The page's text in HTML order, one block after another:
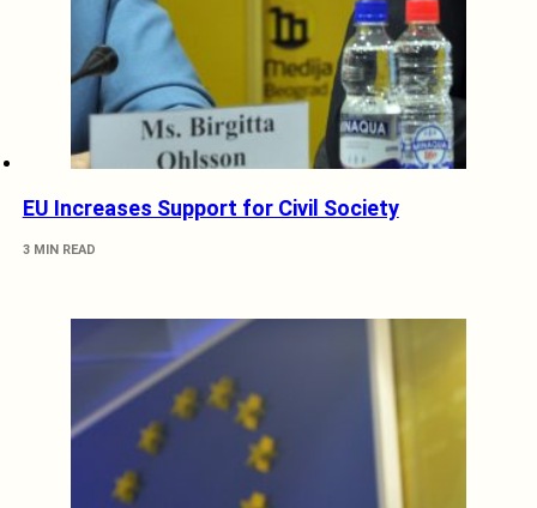
EU Increases Support for Civil Society
3 MIN READ